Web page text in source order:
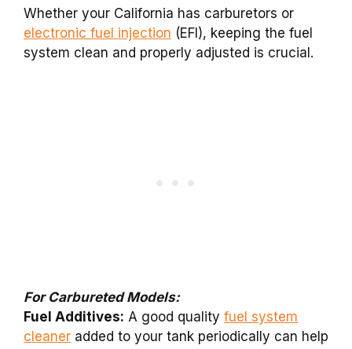
Whether your California has carburetors or
electronic fuel injection (EFI), keeping the fuel
system clean and properly adjusted is crucial.
For Carbureted Models:
Fuel Additives: A good quality fuel system
cleaner added to your tank periodically can help